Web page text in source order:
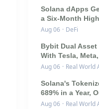
Solana dApps
a Six-Month
Aug 06 · DeFi
Bybit Dual
With Tesla,
Aug 06 · Real World
Solana's
689% in a Year,
Aug 06 · Real World